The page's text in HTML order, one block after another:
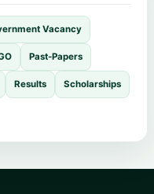
Vacancy
Past-Papers
Results Scholarships